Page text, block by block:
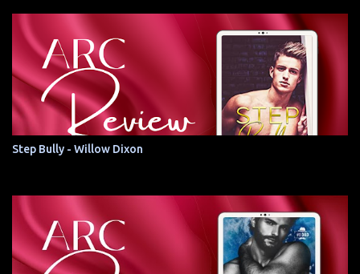
Step Bully - Willow Dixon